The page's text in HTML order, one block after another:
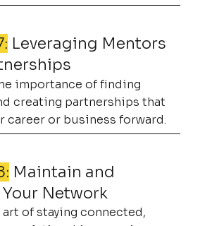
Leveraging Mentors
importance of finding
creating partnerships that
career or business forward.
Maintain and
Network
of staying connected,